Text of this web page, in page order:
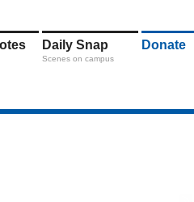
Daily Snap
Scenes on campus
Donate